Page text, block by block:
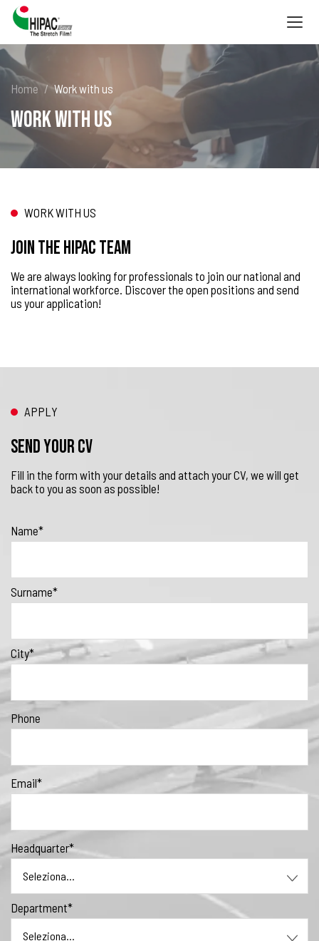
Home Work with us
Work with us
WORK WITH US
Join the HIPAC team
We are always looking for professionals to join our national and
international workforce. Discover the open positions and send
us your application!
APPLY
Send your CV
Fill in the form with your details and attach your CV, we will get
back to you as soon as possible!
Name*
Surname*
City*
Phone
Email*
Headquarter*
Department*